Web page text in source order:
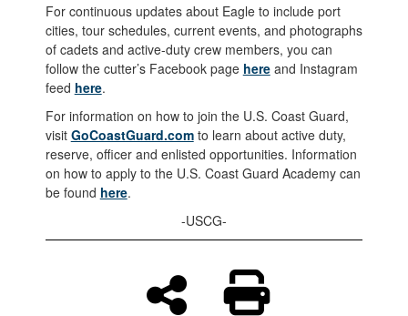
For continuous updates about Eagle to include port
cities, tour schedules, current events, and photographs
of cadets and active-duty crew members, you can
follow the cutter’s Facebook page hereand Instagram
feed here.
For information on how to join the U.S. Coast Guard,
visit GoCoastGuard.comto learn about active duty,
reserve, officer and enlisted opportunities. Information
on how to apply to the U.S. Coast Guard Academy can
be found here.
-USCG-